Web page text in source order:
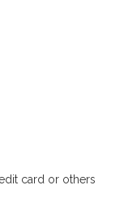
card or others